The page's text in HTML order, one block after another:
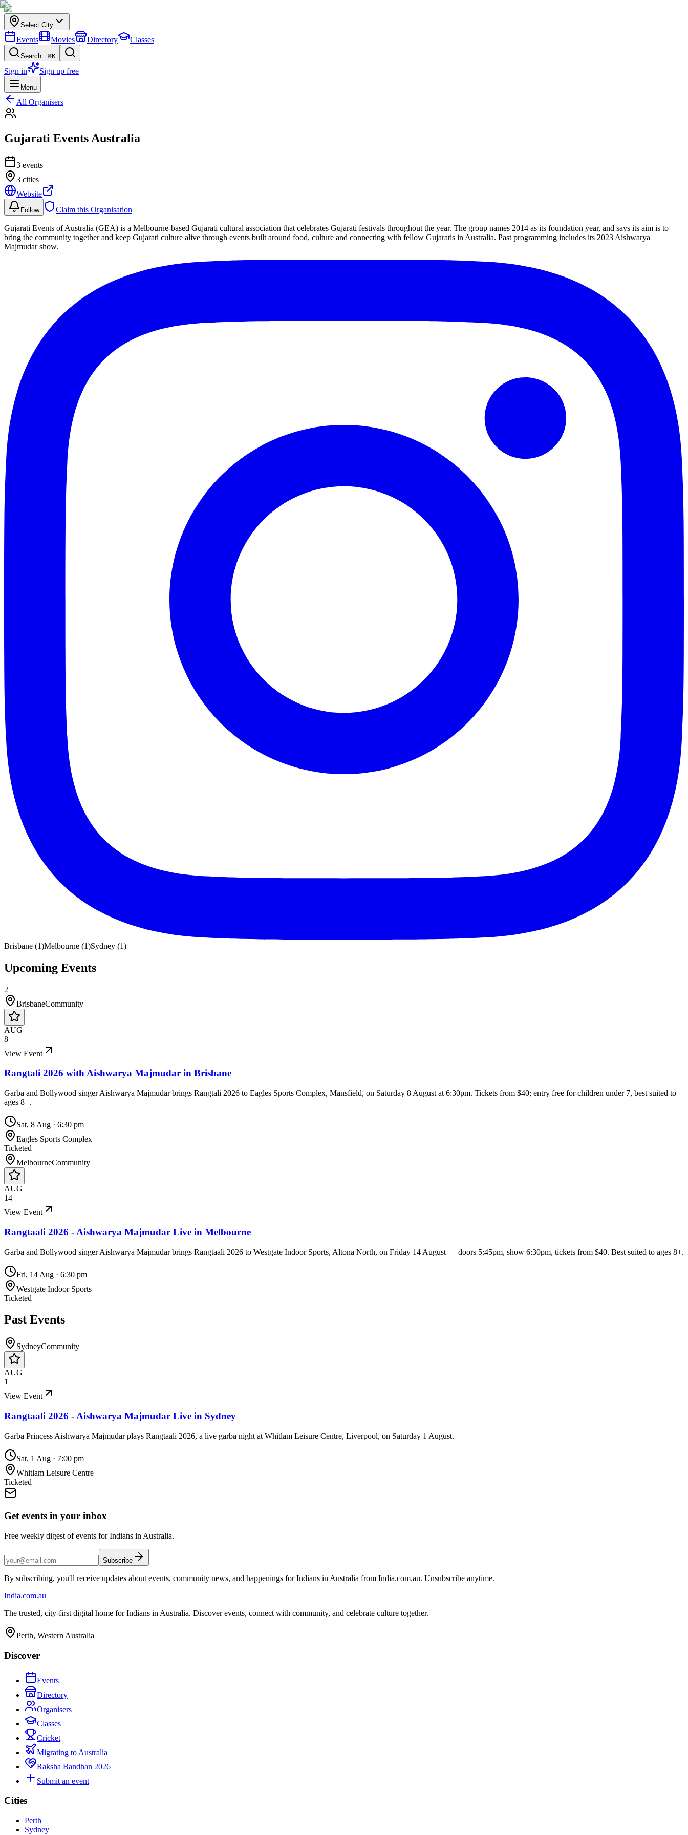
Select City
Events Movies Directory Classes
Search...⌘K
Sign in Sign up free
Menu
All Organisers
Gujarati Events Australia
3 events
3 cities
Website
Follow Claim this Organisation
Gujarati Events of Australia (GEA) is a Melbourne-based Gujarati cultural association that celebrates Gujarati festivals throughout the year. The group names 2014 as its foundation year, and says its aim is to
bring the community together and keep Gujarati culture alive through events built around food, culture and connecting with fellow Gujaratis in Australia. Past programming includes its 2023 Aishwarya
Majmudar show.
Brisbane (1)Melbourne (1)Sydney (1)
Upcoming Events
2
BrisbaneCommunity
AUG
8
View Event
Rangtali 2026 with Aishwarya Majmudar in Brisbane
Garba and Bollywood singer Aishwarya Majmudar brings Rangtali 2026 to Eagles Sports Complex, Mansfield, on Saturday 8 August at 6:30pm. Tickets from $40; entry free for children under 7, best suited to
ages 8+.
Sat, 8 Aug · 6:30 pm
Eagles Sports Complex
Ticketed
MelbourneCommunity
AUG
14
View Event
Rangtaali 2026 - Aishwarya Majmudar Live in Melbourne
Garba and Bollywood singer Aishwarya Majmudar brings Rangtaali 2026 to Westgate Indoor Sports, Altona North, on Friday 14 August — doors 5:45pm, show 6:30pm, tickets from $40. Best suited to ages 8+.
Fri, 14 Aug · 6:30 pm
Westgate Indoor Sports
Ticketed
Past Events
SydneyCommunity
AUG
1
View Event
Rangtaali 2026 - Aishwarya Majmudar Live in Sydney
Garba Princess Aishwarya Majmudar plays Rangtaali 2026, a live garba night at Whitlam Leisure Centre, Liverpool, on Saturday 1 August.
Sat, 1 Aug · 7:00 pm
Whitlam Leisure Centre
Ticketed
Get events in your inbox
Free weekly digest of events for Indians in Australia.
Subscribe
By subscribing, you'll receive updates about events, community news, and happenings for Indians in Australia from India.com.au. Unsubscribe anytime.
India.com.au
The trusted, city-first digital home for Indians in Australia. Discover events, connect with community, and celebrate culture together.
Perth, Western Australia
Discover
Events
Directory
Organisers
Classes
Cricket
Migrating to Australia
Raksha Bandhan 2026
Submit an event
Cities
Perth
Sydney